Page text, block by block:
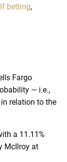
betting,
Fargo
— i.e.,
relation to the
a 11.11%
McIlroy at